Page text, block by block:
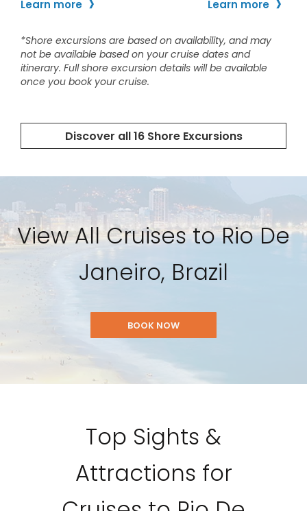
View All Cruises to Rio De
Janeiro, Brazil
BOOK NOW
Top Sights &
Attractions for